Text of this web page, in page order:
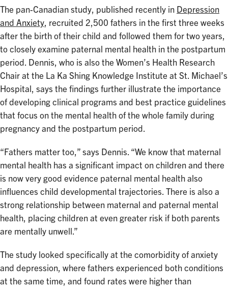
The pan-Canadian study, published recently in Depression
and Anxiety, recruited 2,500 fathers in the first three weeks
after the birth of their child and followed them for two years,
to closely examine paternal mental health in the postpartum
period. Dennis, who is also the Women’s Health Research
Chair at the La Ka Shing Knowledge Institute at St. Michael’s
Hospital, says the findings further illustrate the importance
of developing clinical programs and best practice guidelines
that focus on the mental health of the whole family during
pregnancy and the postpartum period.
“Fathers matter too,” says Dennis. “We know that maternal
mental health has a significant impact on children and there
is now very good evidence paternal mental health also
influences child developmental trajectories. There is also a
strong relationship between maternal and paternal mental
health, placing children at even greater risk if both parents
are mentally unwell.”
The study looked specifically at the comorbidity of anxiety
and depression, where fathers experienced both conditions
at the same time, and found rates were higher than